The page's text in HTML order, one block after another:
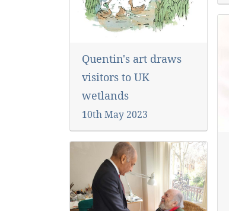
Quentin's art draws
visitors to UK
wetlands
10th May 2023